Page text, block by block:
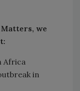
we
Africa
in